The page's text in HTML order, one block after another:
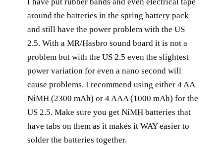
around the batteries in the spring battery pack
and still have the power problem with the US
2.5. With a MR/Hasbro sound board it is not a
problem but with the US 2.5 even the slightest
power variation for even a nano second will
cause problems. I recommend using either 4 AA
NiMH (2300 mAh) or 4 AAA (1000 mAh) for the
US 2.5. Make sure you get NiMH batteries that
have tabs on them as it makes it WAY easier to
solder the batteries together.